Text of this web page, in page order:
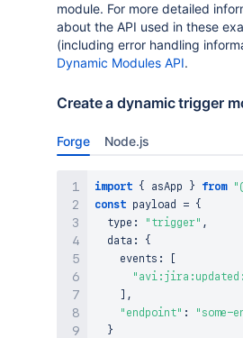
module. For more detailed
about the API used in these
(including error handling
Dynamic Modules API.
Create a dynamic trigger
Forge Node.js
import { asApp } from
const payload = {
  type
: "trigger" ,
  data
:
{
    events
:
,
"endpoint" :
"some-
}